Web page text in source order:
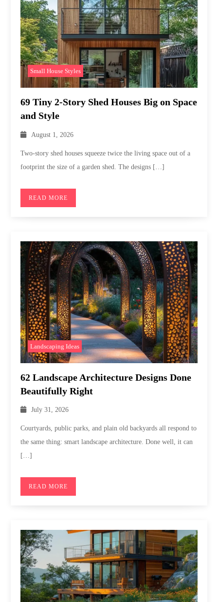
Small House Styles
69 Tiny 2-Story Shed Houses Big on Space
and Style
August 1, 2026
Two-story shed houses squeeze twice the living space out of a
footprint the size of a garden shed. The designs […]
READ MORE
Landscaping Ideas
62 Landscape Architecture Designs Done
Beautifully Right
July 31, 2026
Courtyards, public parks, and plain old backyards all respond to
the same thing: smart landscape architecture. Done well, it can
[…]
READ MORE